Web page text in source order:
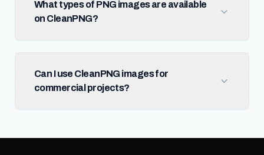
What types of PNG images are available
on CleanPNG?
Can I use CleanPNG images for
commercial projects?